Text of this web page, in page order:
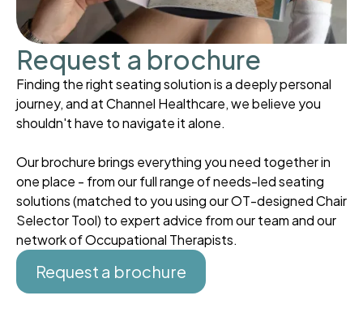
Request a brochure
Finding the right seating solution is a deeply personal
journey, and at Channel Healthcare, we believe you
shouldn't have to navigate it alone.
Our brochure brings everything you need together in
one place - from our full range of needs-led seating
solutions (matched to you using our OT-designed Chair
Selector Tool) to expert advice from our team and our
network of Occupational Therapists.
Request a brochure